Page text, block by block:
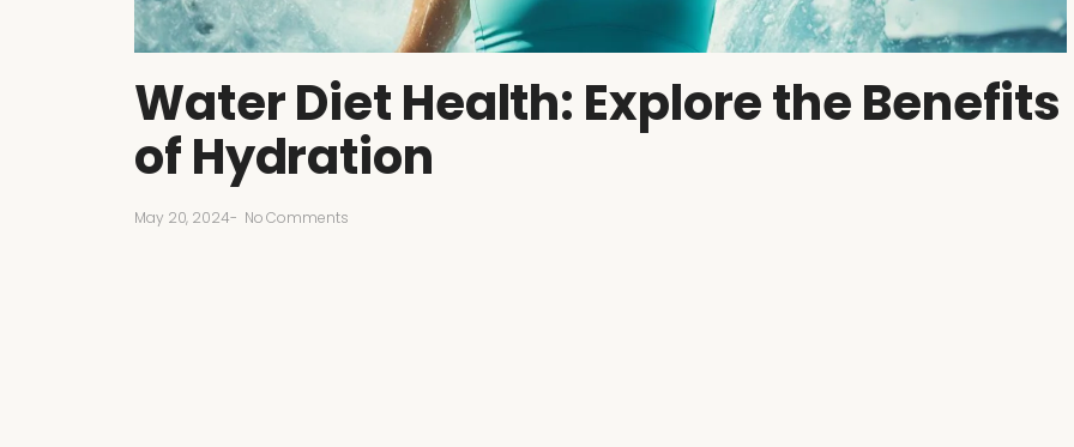
Water Diet Health: Explore the Benefits
of Hydration
May 20, 2024- No Comments